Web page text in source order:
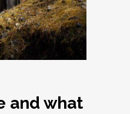
and what